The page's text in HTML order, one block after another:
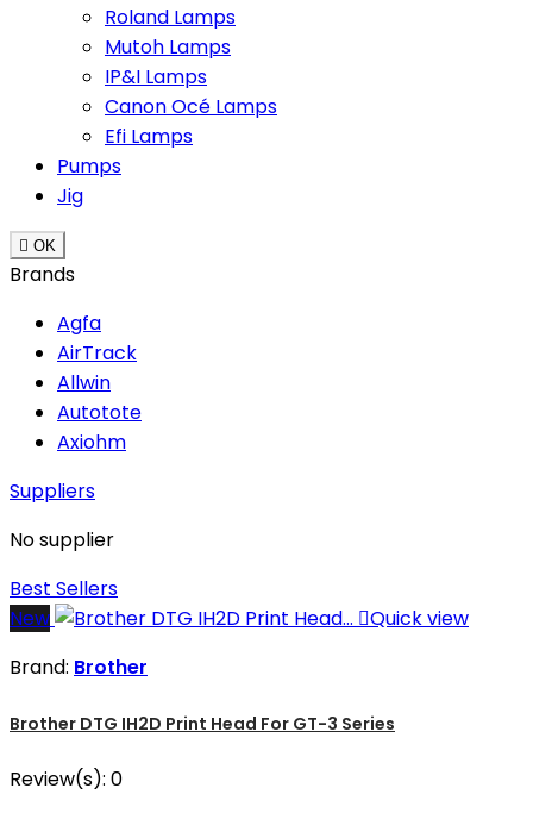
Roland Lamps
Mutoh Lamps
IP&I Lamps
Canon Océ Lamps
Efi Lamps
Pumps
Jig
 OK
Brands
Agfa
AirTrack
Allwin
Autotote
Axiohm
Suppliers
No supplier
Best Sellers
New
Quick view
Brand: Brother
Brother DTG IH2D Print Head For GT-3 Series
Review(s): 0